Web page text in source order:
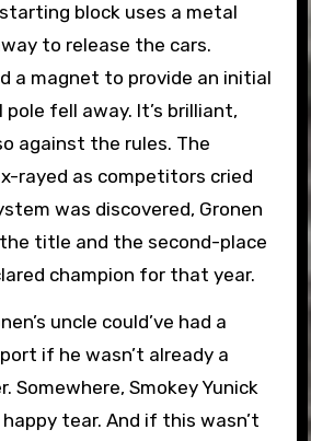
block uses a metal
to release the cars.
a magnet to provide an initial
fell away. It’s brilliant,
against the rules. The
rayed as competitors cried
was discovered, Gronen
title and the second-place
champion for that year.
uncle could’ve had a
if he wasn’t already a
Somewhere, Smokey Yunick
tear. And if this wasn’t